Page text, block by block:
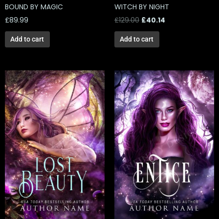
BOUND BY MAGIC
£89.99
Add to cart
WITCH BY NIGHT
£129.00 £40.14
Add to cart